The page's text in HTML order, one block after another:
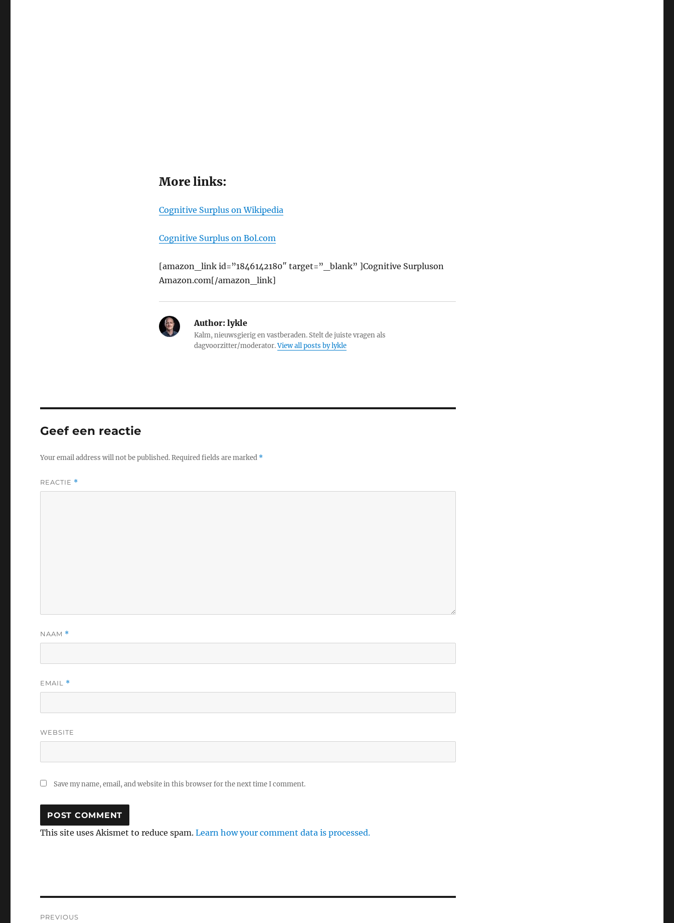
More links:
Cognitive Surplus on Wikipedia
Cognitive Surplus on Bol.com
[amazon_link id=”1846142180″ target=”_blank” ]Cognitive Surpluson
Amazon.com[/amazon_link]
Author:lykle
Kalm, nieuwsgierig en vastberaden. Stelt de juiste vragen als
dagvoorzitter/moderator.View all posts by lykle
Geef een reactie
Your email address will not be published.Required fields are marked *
REACTIE *
NAAM *
EMAIL *
WEBSITE
Save my name, email, and website in this browser for the next time I comment.
This site uses Akismet to reduce spam.Learn how your comment data is processed.
PREVIOUS